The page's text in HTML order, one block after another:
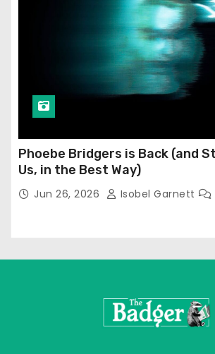
Phoebe Bridgers is Back (and
Us, in the Best Way)
Jun 26, 2026 Isobel Garnett